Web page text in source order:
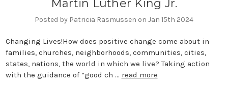
Martin Luther King Jr.
Posted by Patricia Rasmussen on Jan 15th 2024
Changing Lives!How does positive change come about in
families, churches, neighborhoods, communities, cities,
states, nations, the world in which we live? Taking action
with the guidance of “good ch … read more